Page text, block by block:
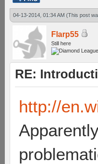
04-13-2014, 01:34 AM (This post
Flarp55
Still here
RE:
http://